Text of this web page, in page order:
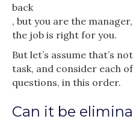
back
, but you are the
the job is right for you.
But let’s assume that’s
task, and consider each
questions, in this order.
Can it be